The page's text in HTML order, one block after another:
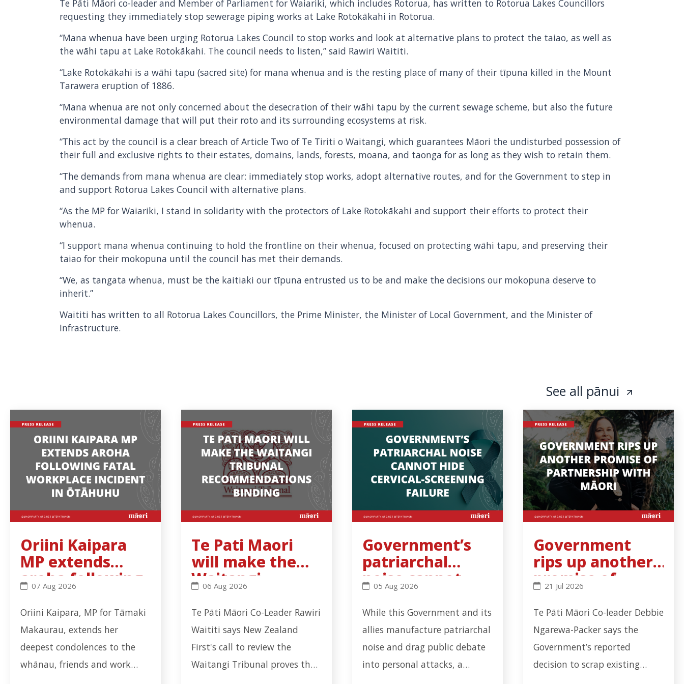
Te Pāti Māori co-leader and Member of Parliament for Waiariki, which includes Rotorua, has written to Rotorua Lakes Councillors
requesting they immediately stop sewerage piping works at Lake Rotokākahi in Rotorua.
“Mana whenua have been urging Rotorua Lakes Council to stop works and look at alternative plans to protect the taiao, as well as
the wāhi tapu at Lake Rotokākahi. The council needs to listen,” said Rawiri Waititi.
“Lake Rotokākahi is a wāhi tapu (sacred site) for mana whenua and is the resting place of many of their tīpuna killed in the Mount
Tarawera eruption of 1886.
“Mana whenua are not only concerned about the desecration of their wāhi tapu by the current sewage scheme, but also the future
environmental damage that will put their roto and its surrounding ecosystems at risk.
“This act by the council is a clear breach of Article Two of Te Tiriti o Waitangi, which guarantees Māori the undisturbed possession of
their full and exclusive rights to their estates, domains, lands, forests, moana, and taonga for as long as they wish to retain them.
“The demands from mana whenua are clear: immediately stop works, adopt alternative routes, and for the Government to step in
and support Rotorua Lakes Council with alternative plans.
“As the MP for Waiariki, I stand in solidarity with the protectors of Lake Rotokākahi and support their efforts to protect their
whenua.
“I support mana whenua continuing to hold the frontline on their whenua, focused on protecting wāhi tapu, and preserving their
taiao for their mokopuna until the council has met their demands.
“We, as tangata whenua, must be the kaitiaki our tīpuna entrusted us to be and make the decisions our mokopuna deserve to
inherit.”
Waititi has written to all Rotorua Lakes Councillors, the Prime Minister, the Minister of Local Government, and the Minister of
Infrastructure.
See all pānui
Oriini Kaipara
MP extends
aroha following
fatal workplace
incident in
Ōtāhuhu
Oriini Kaipara MP extends aroha following fatal workplace incident in Ōtāhuhu - Click to read more
07 Aug 2026
Oriini Kaipara, MP for Tāmaki
Makaurau, extends her
deepest condolences to the
whānau, friends and work
Te Pati Maori
will make the
Waitangi
Tribunal
recommendatio
ns binding
Te Pati Maori will make the Waitangi Tribunal recommendations binding - Click to read more
06 Aug 2026
Te Pāti Māori Co-Leader Rawiri
Waititi says New Zealand
First's call to review the
Waitangi Tribunal proves the
Government’s
patriarchal
noise cannot
hide cervical-
screening
failure
Government’s patriarchal noise cannot hide cervical-screening failure -
05 Aug 2026
While this Government and its
allies manufacture patriarchal
noise and drag public debate
into personal attacks, a
Government
rips up another
promise of
partnership
with Māori
Government rips up another
21 Jul 2026
Te Pāti Māori Co-leader Debbie
Ngarewa-Packer says the
Government’s reported
decision to scrap existing